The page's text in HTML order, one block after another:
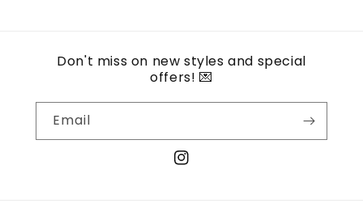
Don't miss on new styles and special
offers! 💌
Email
Instagram